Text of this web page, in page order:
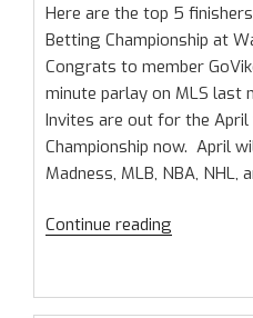
Here are the top 5
Betting Championship at
Congrats to member
minute parlay on MLS last
Invites are out for the
Championship now. April
Madness, MLB, NBA, NHL,
Continue reading